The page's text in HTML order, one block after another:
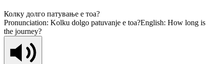
Колку долго патување е тоа?
Pronunciation: Kolku dolgo patuvanje e toa?English: How long is
the journey?